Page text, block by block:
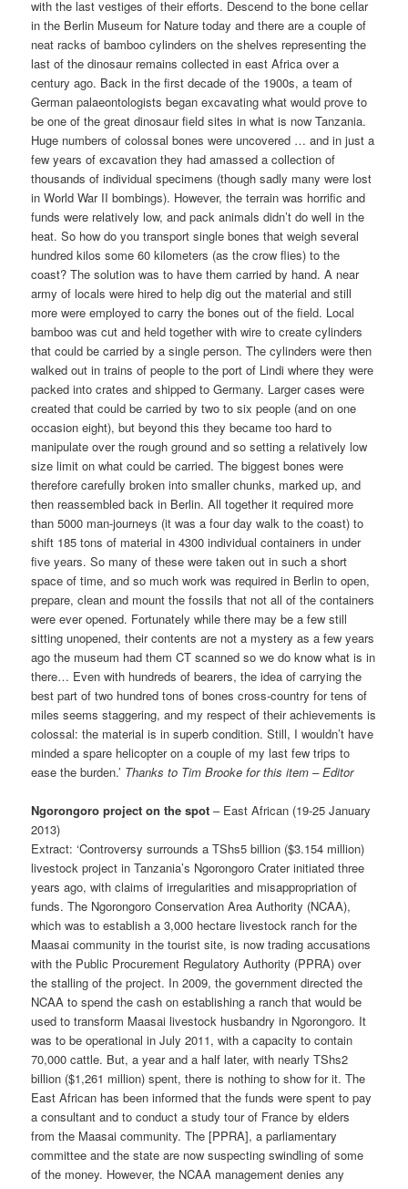
with the last vestiges of their efforts. Descend to the bone cellar
in the Berlin Museum for Nature today and there are a couple of
neat racks of bamboo cylinders on the shelves representing the
last of the dinosaur remains collected in east Africa over a
century ago. Back in the first decade of the 1900s, a team of
German palaeontologists began excavating what would prove to
be one of the great dinosaur field sites in what is now Tanzania.
Huge numbers of colossal bones were uncovered … and in just a
few years of excavation they had amassed a collection of
thousands of individual specimens (though sadly many were lost
in World War II bombings). However, the terrain was horrific and
funds were relatively low, and pack animals didn’t do well in the
heat. So how do you transport single bones that weigh several
hundred kilos some 60 kilometers (as the crow flies) to the
coast? The solution was to have them carried by hand. A near
army of locals were hired to help dig out the material and still
more were employed to carry the bones out of the field. Local
bamboo was cut and held together with wire to create cylinders
that could be carried by a single person. The cylinders were then
walked out in trains of people to the port of Lindi where they were
packed into crates and shipped to Germany. Larger cases were
created that could be carried by two to six people (and on one
occasion eight), but beyond this they became too hard to
manipulate over the rough ground and so setting a relatively low
size limit on what could be carried. The biggest bones were
therefore carefully broken into smaller chunks, marked up, and
then reassembled back in Berlin. All together it required more
than 5000 man-journeys (it was a four day walk to the coast) to
shift 185 tons of material in 4300 individual containers in under
five years. So many of these were taken out in such a short
space of time, and so much work was required in Berlin to open,
prepare, clean and mount the fossils that not all of the containers
were ever opened. Fortunately while there may be a few still
sitting unopened, their contents are not a mystery as a few years
ago the museum had them CT scanned so we do know what is in
there… Even with hundreds of bearers, the idea of carrying the
best part of two hundred tons of bones cross-country for tens of
miles seems staggering, and my respect of their achievements is
colossal: the material is in superb condition. Still, I wouldn’t have
minded a spare helicopter on a couple of my last few trips to
ease the burden.’ Thanks to Tim Brooke for this item – Editor
Ngorongoro project on the spot – East African (19-25 January
2013)
Extract: ‘Controversy surrounds a TShs5 billion ($3.154 million)
livestock project in Tanzania’s Ngorongoro Crater initiated three
years ago, with claims of irregularities and misappropriation of
funds. The Ngorongoro Conservation Area Authority (NCAA),
which was to establish a 3,000 hectare livestock ranch for the
Maasai community in the tourist site, is now trading accusations
with the Public Procurement Regulatory Authority (PPRA) over
the stalling of the project. In 2009, the government directed the
NCAA to spend the cash on establishing a ranch that would be
used to transform Maasai livestock hus­bandry in Ngorongoro. It
was to be operational in July 2011, with a capacity to contain
70,000 cattle. But, a year and a half later, with nearly TShs2
billion ($1,261 million) spent, there is nothing to show for it. The
East African has been informed that the funds were spent to pay
a consultant and to conduct a study tour of France by elders
from the Maasai community. The [PPRA], a parliamentary
committee and the state are now suspecting swindling of some
of the money. However, the NCAA management denies any